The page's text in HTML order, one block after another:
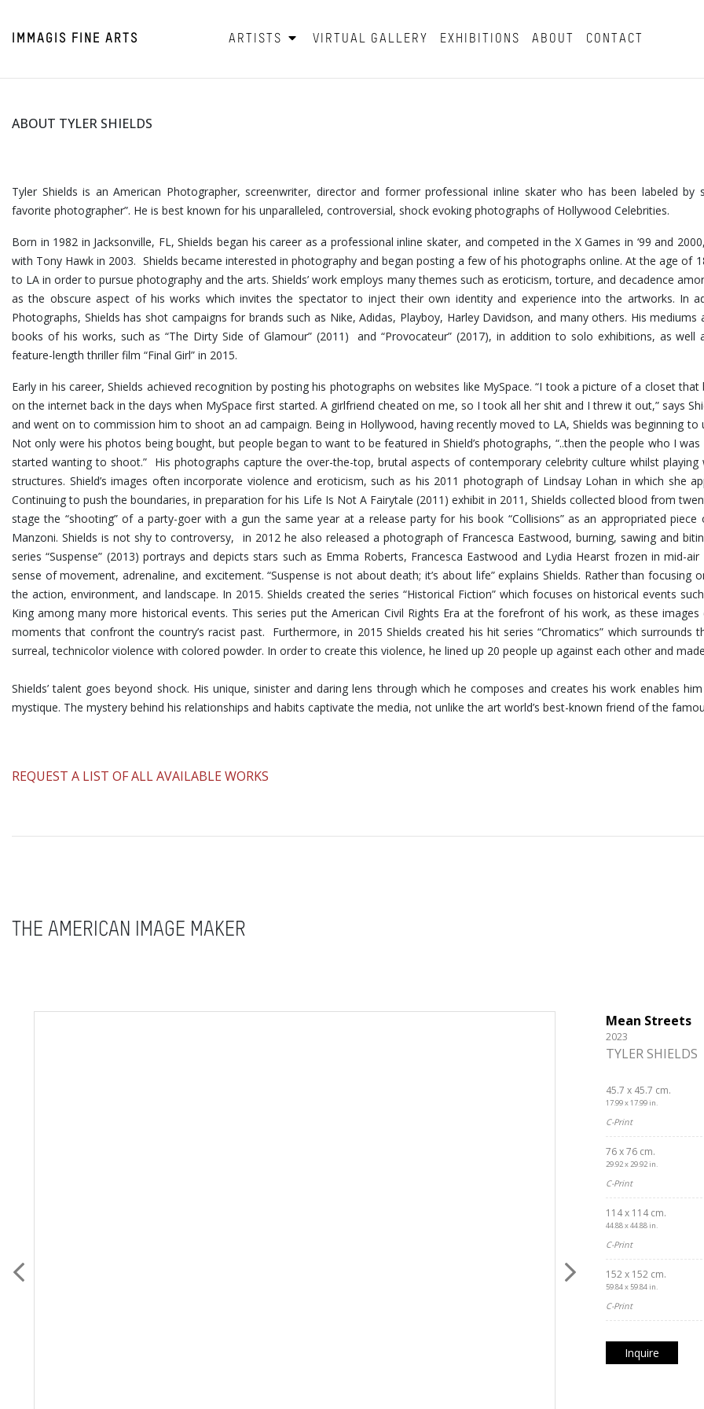
IMMAGIS FINE ARTS ARTISTS VIRTUAL GALLERY EXHIBITIONS ABOUT CONTACT
ABOUT TYLER SHIELDS
Tyler Shields is an American Photographer, screenwriter, director and former professional inline skater who has been labeled by
favorite photographer”. He is best known for his unparalleled, controversial, shock evoking photographs of Hollywood Celebrities.
Born in 1982 in Jacksonville, FL, Shields began his career as a professional inline skater, and competed in the X Games in ‘99 and
with Tony Hawk in 2003. Shields became interested in photography and began posting a few of his photographs online. At the age of
to LA in order to pursue photography and the arts. Shields’ work employs many themes such as eroticism, torture, and decadence
as the obscure aspect of his works which invites the spectator to inject their own identity and experience into the artworks. In
Photographs, Shields has shot campaigns for brands such as Nike, Adidas, Playboy, Harley Davidson, and many others. His
books of his works, such as “The Dirty Side of Glamour” (2011) and “Provocateur” (2017), in addition to solo exhibitions, as well
feature-length thriller film “Final Girl” in 2015.
Early in his career, Shields achieved recognition by posting his photographs on websites like MySpace. “I took a picture of a closet
on the internet back in the days when MySpace first started. A girlfriend cheated on me, so I took all her shit and I threw it out,” says
and went on to commission him to shoot an ad campaign. Being in Hollywood, having recently moved to LA, Shields was beginning
Not only were his photos being bought, but people began to want to be featured in Shield’s photographs, “..then the people who I
started wanting to shoot.” His photographs capture the over-the-top, brutal aspects of contemporary celebrity culture whilst
structures. Shield’s images often incorporate violence and eroticism, such as his 2011 photograph of Lindsay Lohan in which she
Continuing to push the boundaries, in preparation for his Life Is Not A Fairytale (2011) exhibit in 2011, Shields collected blood from
stage the “shooting” of a party-goer with a gun the same year at a release party for his book “Collisions” as an appropriated
Manzoni. Shields is not shy to controversy, in 2012 he also released a photograph of Francesca Eastwood, burning, sawing and
series “Suspense” (2013) portrays and depicts stars such as Emma Roberts, Francesca Eastwood and Lydia Hearst frozen in mid-
sense of movement, adrenaline, and excitement. “Suspense is not about death; it’s about life” explains Shields. Rather than
the action, environment, and landscape. In 2015. Shields created the series “Historical Fiction” which focuses on historical events
King among many more historical events. This series put the American Civil Rights Era at the forefront of his work, as these
moments that confront the country’s racist past. Furthermore, in 2015 Shields created his hit series “Chromatics” which
surreal, technicolor violence with colored powder. In order to create this violence, he lined up 20 people up against each other and
Shields’ talent goes beyond shock. His unique, sinister and daring lens through which he composes and creates his work enables
mystique. The mystery behind his relationships and habits captivate the media, not unlike the art world’s best-known friend of the
​REQUEST A LIST OF ALL AVAILABLE WORKS
THE AMERICAN IMAGE MAKER
Mean Streets
2023
TYLER SHIELDS
45.7 x 45.7 cm.
17.99 x 17.99 in.
C-Print
76 x 76 cm.
29.92 x 29.92 in.
C-Print
114 x 114 cm.
44.88 x 44.88 in.
C-Print
152 x 152 cm.
59.84 x 59.84 in.
C-Print
Inquire